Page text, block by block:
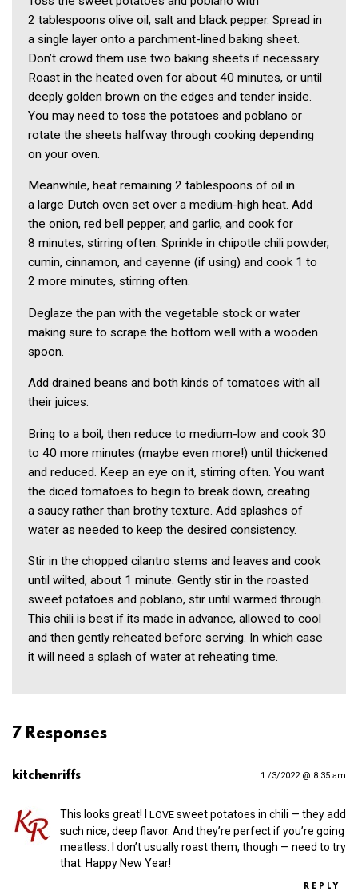
2 tablespoons olive oil, salt and black pepper. Spread in
a single layer onto a parchment-lined baking sheet.
Don’t crowd them use two baking sheets if necessary.
Roast in the heated oven for about 40 minutes, or until
deeply golden brown on the edges and tender inside.
You may need to toss the potatoes and poblano or
rotate the sheets halfway through cooking depending
on your oven.
Meanwhile, heat remaining 2 tablespoons of oil in
a large Dutch oven set over a medium-high heat. Add
the onion, red bell pepper, and garlic, and cook for
8 minutes, stirring often. Sprinkle in chipotle chili powder,
cumin, cinnamon, and cayenne (if using) and cook 1 to
2 more minutes, stirring often.
Deglaze the pan with the vegetable stock or water
making sure to scrape the bottom well with a wooden
spoon.
Add drained beans and both kinds of tomatoes with all
their juices.
Bring to a boil, then reduce to medium-low and cook 30
to 40 more minutes (maybe even more!) until thickened
and reduced. Keep an eye on it, stirring often. You want
the diced tomatoes to begin to break down, creating
a saucy rather than brothy texture. Add splashes of
water as needed to keep the desired consistency.
Stir in the chopped cilantro stems and leaves and cook
until wilted, about 1 minute. Gently stir in the roasted
sweet potatoes and poblano, stir until warmed through.
This chili is best if its made in advance, allowed to cool
and then gently reheated before serving. In which case
it will need a splash of water at reheating time.
7 Responses
kitchenriffs 1 /3/2022 @ 8:35 am
This looks great! I LOVE sweet potatoes in chili — they add
such nice, deep flavor. And they’re perfect if you’re going
meatless. I don’t usually roast them, though — need to try
that. Happy New Year!
REPLY